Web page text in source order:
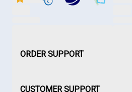
ORDER SUPPORT
CUSTOMER SUPPORT